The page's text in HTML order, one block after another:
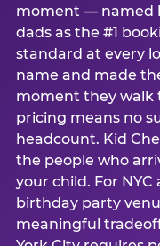
moment — named
dads as the #1
standard at every
name and made
moment they walk
pricing means no
headcount. Kid
the people who
your child. For
birthday party
meaningful